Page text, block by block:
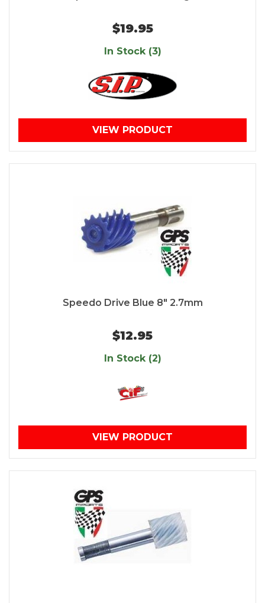
$19.95
In Stock (3)
VIEW PRODUCT
Speedo Drive Blue 8" 2.7mm
$12.95
In Stock (2)
VIEW PRODUCT